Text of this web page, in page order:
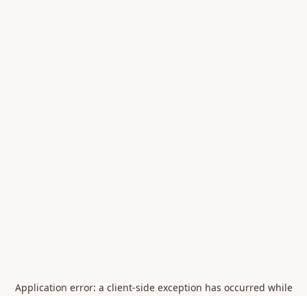
Application error: a client-side exception has occurred while